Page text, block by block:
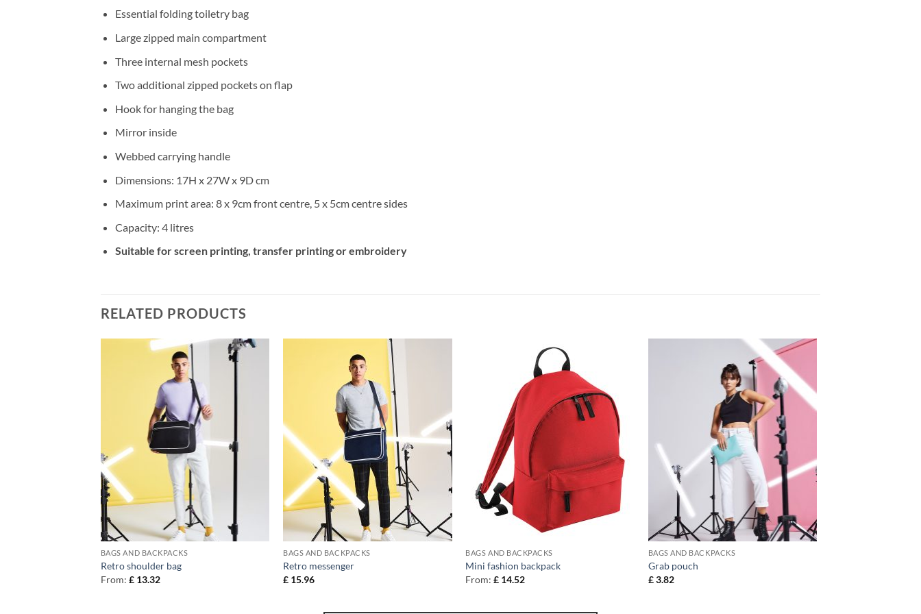
Essential folding toiletry bag
Large zipped main compartment
Three internal mesh pockets
Two additional zipped pockets on flap
Hook for hanging the bag
Mirror inside
Webbed carrying handle
Dimensions: 17H x 27W x 9D cm
Maximum print area: 8 x 9cm front centre, 5 x 5cm centre sides
Capacity: 4 litres
Suitable for screen printing, transfer printing or embroidery
RELATED PRODUCTS
BAGS AND BACKPACKS
Retro shoulder bag
From: £13.32
BAGS AND BACKPACKS
Retro messenger
£ 15.96
BAGS AND BACKPACKS
Mini fashion backpack
From:£ 14.52
BAGS AND BACKPACKS
Grab pouch
£3.82